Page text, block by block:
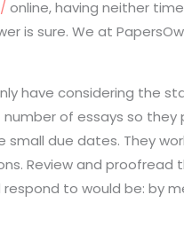
online, having neither
is sure. We at
have considering the
of essays so
due dates. They
Review and proofread
to would be: by